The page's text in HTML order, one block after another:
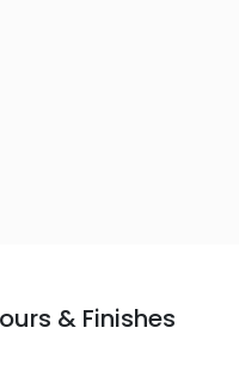
& Finishes